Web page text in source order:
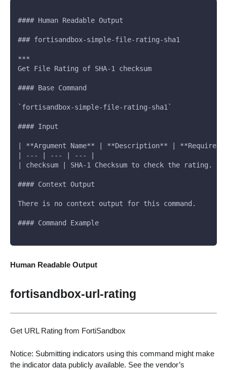
#### Human Readable Output
### fortisandbox-simple-file-rating-sha1
***
Get File Rating of SHA-1 checksum
#### Base Command
`fortisandbox-simple-file-rating-sha1`
#### Input
| **Argument Name** | **Description** |
| --- | --- | --- |
| checksum | SHA-1 Checksum to check the rating. |
#### Context Output
There is no context output for this command.
#### Command Example
Human Readable Output
fortisandbox-url-rating
Get URL Rating from FortiSandbox
Notice: Submitting indicators using this command might make
the indicator data publicly available. See the vendor’s